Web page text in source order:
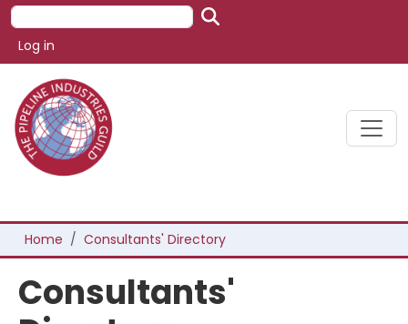
Skip to main content
Search
User account menu
Log in
Breadcrumb
Home Consultants' Directory
Consultants'